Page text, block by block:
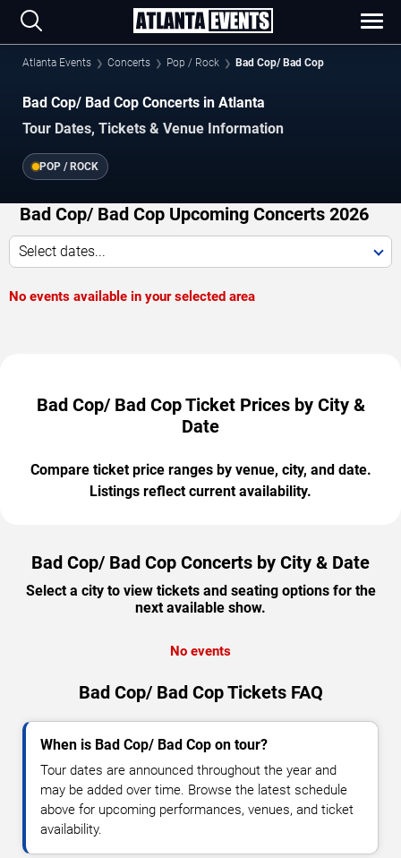
Atlanta Events Concerts Pop / Rock Bad Cop/ Bad Cop
Bad Cop/ Bad Cop Concerts in Atlanta
Tour Dates, Tickets & Venue Information
POP / ROCK
Bad Cop/ Bad Cop Upcoming Concerts 2026
Select dates...
No events available in your selected area
Bad Cop/ Bad Cop Ticket Prices by City &
Date
Compare ticket price ranges by venue, city, and date.
Listings reflect current availability.
Bad Cop/ Bad Cop Concerts by City & Date
Select a city to view tickets and seating options for the
next available show.
No events
Bad Cop/ Bad Cop Tickets FAQ
When is Bad Cop/ Bad Cop on tour?
Tour dates are announced throughout the year and
may be added over time. Browse the latest schedule
above for upcoming performances, venues, and ticket
availability.